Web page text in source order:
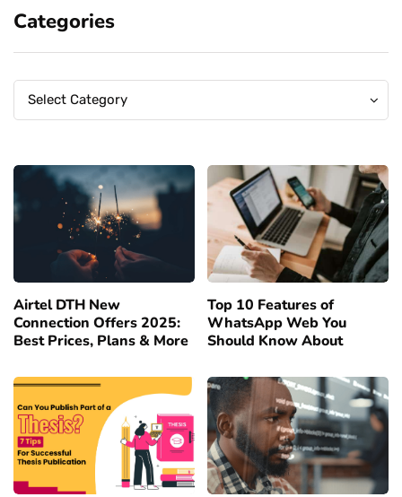
Categories
Categories
Select Category
Categories
Airtel DTH New
Connection Offers 2025:
Best Prices, Plans & More
Top 10 Features of
WhatsApp Web You
Should Know About